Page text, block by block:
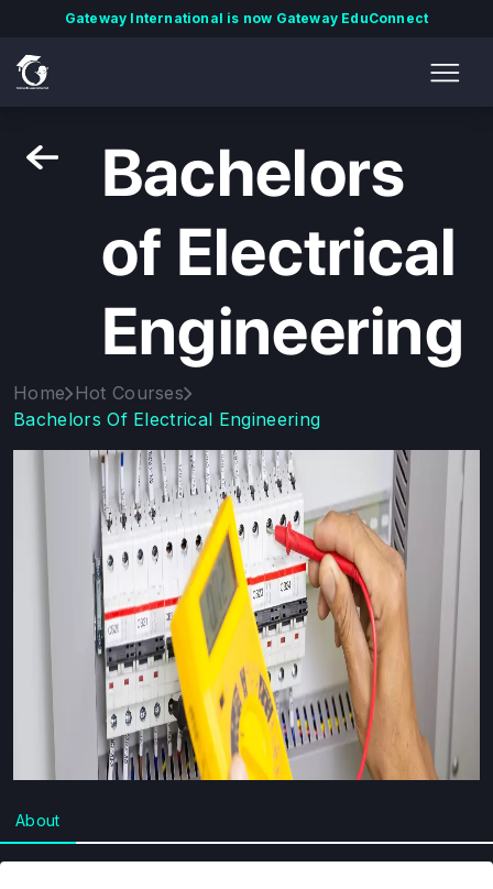
Gateway International is now Gateway EduConnect
Bachelors
of Electrical
Engineering
Home Hot Courses
Bachelors Of Electrical Engineering
About